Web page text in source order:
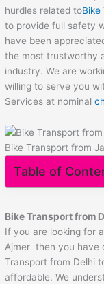
hurdles related toBike
to provide full safety
have been
the most trustworthy
industry. We are
willing to serve you
Services at nominal
Bike Transport from
Table of
Bike Transport from
If you are looking for
Ajmer then you have
Transport from Delhi
affordable. We